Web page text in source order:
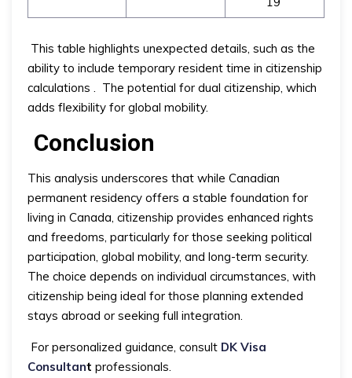
This table highlights unexpected details, such as the
ability to include temporary resident time in citizenship
calculations . The potential for dual citizenship, which
adds flexibility for global mobility.
Conclusion
This analysis underscores that while Canadian
permanent residency offers a stable foundation for
living in Canada, citizenship provides enhanced rights
and freedoms, particularly for those seeking political
participation, global mobility, and long-term security.
The choice depends on individual circumstances, with
citizenship being ideal for those planning extended
stays abroad or seeking full integration.
For personalized guidance, consult DK Visa
Consultant professionals.